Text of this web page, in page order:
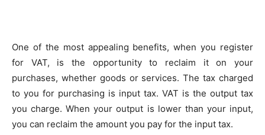
One of the most appealing benefits, when you register
for VAT, is the opportunity to reclaim it on your
purchases, whether goods or services. The tax charged
to you for purchasing is input tax. VAT is the output tax
you charge. When your output is lower than your input,
you can reclaim the amount you pay for the input tax.